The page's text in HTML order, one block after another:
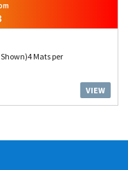
Mats per
VIEW